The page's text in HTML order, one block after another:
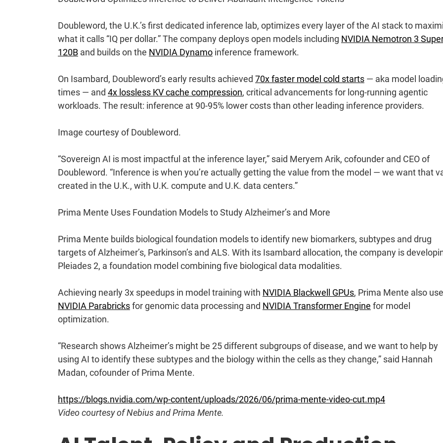
Doubleword, the U.K.’s first dedicated inference lab, optimizes every layer of the AI stack to
what it calls “IQ per dollar.” The company deploys open models including NVIDIA Nemotron 3
120B and builds on the NVIDIA Dynamo inference framework.
On Isambard, Doubleword’s early results achieved 70x faster model cold starts — aka model
times — and 4x lossless KV cache compression, critical advancements for long-running agentic
workloads. The result: inference at 90-95% lower costs than other leading inference providers.
Image courtesy of Doubleword.
“Sovereign AI is most impactful at the inference layer,” said Meryem Arik, cofounder and CEO of
Doubleword. “Inference is when you’re actually getting the value from the model — we want that
created in the U.K., with U.K. compute and U.K. data centers.”
Prima Mente Uses Foundation Models to Study Alzheimer’s and More
Prima Mente builds biological foundation models to identify new biomarkers, subtypes and drug
targets of Alzheimer’s, Parkinson’s and ALS. With its Isambard allocation, the company is
Pleiades 2, a foundation model combining five biological data modalities.
Achieving nearly 3x speedups in model training with NVIDIA Blackwell GPUs, Prima Mente also
NVIDIA Parabricksfor genomic data processing and NVIDIA Transformer Engine for model
optimization.
“Research shows Alzheimer’s might be 25 different subgroups of disease, and we want to help by
using AI to identify these subtypes and the biology within the cells as they change,” said Hannah
Madan, cofounder of Prima Mente.
https://blogs.nvidia.com/wp-content/uploads/2026/06/prima-mente-video-cut.mp4
Video courtesy of Nebius and Prima Mente.